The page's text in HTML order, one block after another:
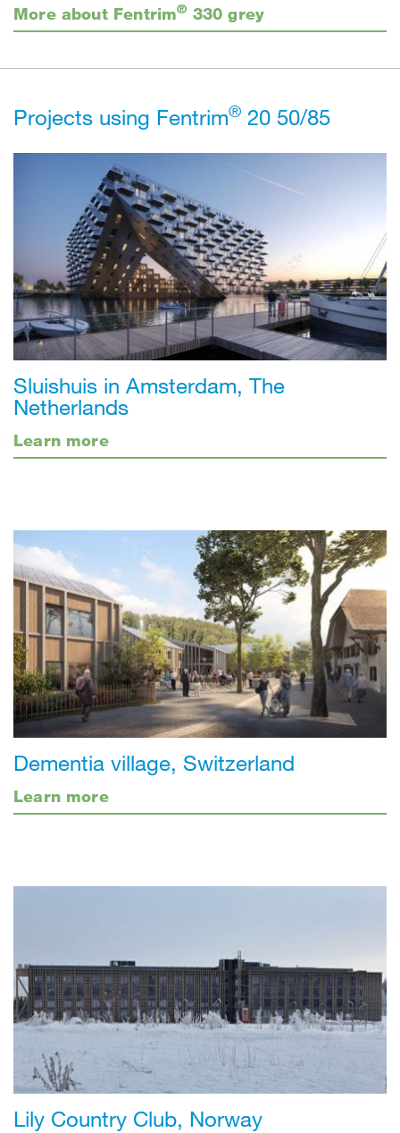
More about Fentrim® 330 grey
Projects using Fentrim® 20 50/85
Sluishuis in Amsterdam, The
Netherlands
Learn more
Dementia village, Switzerland
Learn more
Lily Country Club, Norway